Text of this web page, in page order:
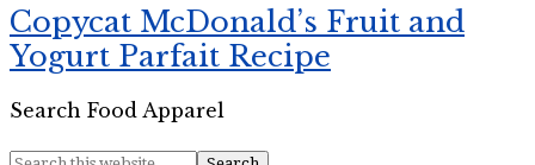
Copycat McDonald’s Fruit and
Yogurt Parfait Recipe
Search Food Apparel